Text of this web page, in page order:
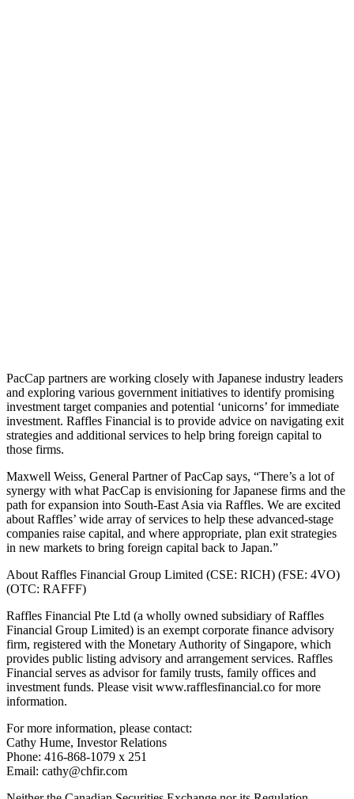
PacCap partners are working closely with Japanese industry leaders
and exploring various government initiatives to identify promising
investment target companies and potential ‘unicorns’ for immediate
investment. Raffles Financial is to provide advice on navigating exit
strategies and additional services to help bring foreign capital to
those firms.
Maxwell Weiss, General Partner of PacCap says, “There’s a lot of
synergy with what PacCap is envisioning for Japanese firms and the
path for expansion into South-East Asia via Raffles. We are excited
about Raffles’ wide array of services to help these advanced-stage
companies raise capital, and where appropriate, plan exit strategies
in new markets to bring foreign capital back to Japan.”
About Raffles Financial Group Limited (CSE: RICH) (FSE: 4VO)
(OTC: RAFFF)
Raffles Financial Pte Ltd (a wholly owned subsidiary of Raffles
Financial Group Limited) is an exempt corporate finance advisory
firm, registered with the Monetary Authority of Singapore, which
provides public listing advisory and arrangement services. Raffles
Financial serves as advisor for family trusts, family offices and
investment funds. Please visit www.rafflesfinancial.co for more
information.
For more information, please contact:
Cathy Hume, Investor Relations
Phone: 416-868-1079 x 251
Email: cathy@chfir.com